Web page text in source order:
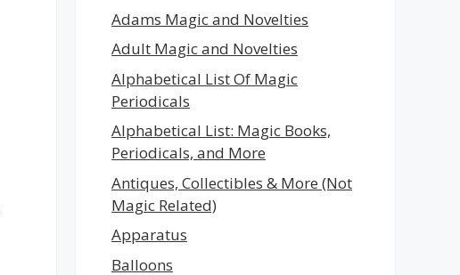
Adams Magic and Novelties
Adult Magic and Novelties
Alphabetical List Of Magic
Periodicals
Alphabetical List: Magic Books,
Periodicals, and More
Antiques, Collectibles & More (Not
Magic Related)
Apparatus
Balloons